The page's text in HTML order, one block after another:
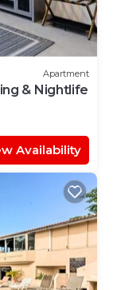
Apartment
& Nightlife
Availability